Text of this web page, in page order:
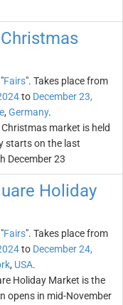
Fairs". Takes place from
to December 23,
, Germany.
market is held
starts on the last
December 23
Holiday
Fairs". Takes place from
to December 24,
, USA.
Holiday Market is the
opens in mid-November